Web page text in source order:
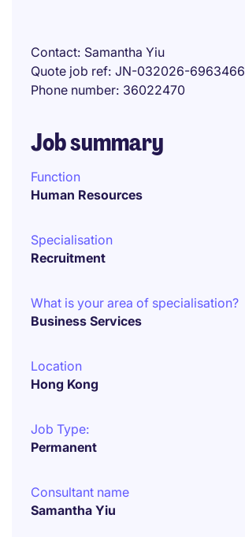
Contact Samantha Yiu
Quote job ref JN-032026-6963466
Phone number 36022470
Job summary
Function
Human Resources
Specialisation
Recruitment
What is your area of specialisation?
Business Services
Location
Hong Kong
Job Type:
Permanent
Consultant name
Samantha Yiu